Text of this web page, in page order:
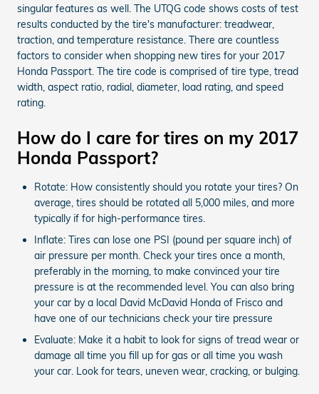
singular features as well. The UTQG code shows costs of test
results conducted by the tire's manufacturer: treadwear,
traction, and temperature resistance. There are countless
factors to consider when shopping new tires for your 2017
Honda Passport. The tire code is comprised of tire type, tread
width, aspect ratio, radial, diameter, load rating, and speed
rating.
How do I care for tires on my 2017
Honda Passport?
Rotate: How consistently should you rotate your tires? On
average, tires should be rotated all 5,000 miles, and more
typically if for high-performance tires.
Inflate: Tires can lose one PSI (pound per square inch) of
air pressure per month. Check your tires once a month,
preferably in the morning, to make convinced your tire
pressure is at the recommended level. You can also bring
your car by a local David McDavid Honda of Frisco and
have one of our technicians check your tire pressure
Evaluate: Make it a habit to look for signs of tread wear or
damage all time you fill up for gas or all time you wash
your car. Look for tears, uneven wear, cracking, or bulging.